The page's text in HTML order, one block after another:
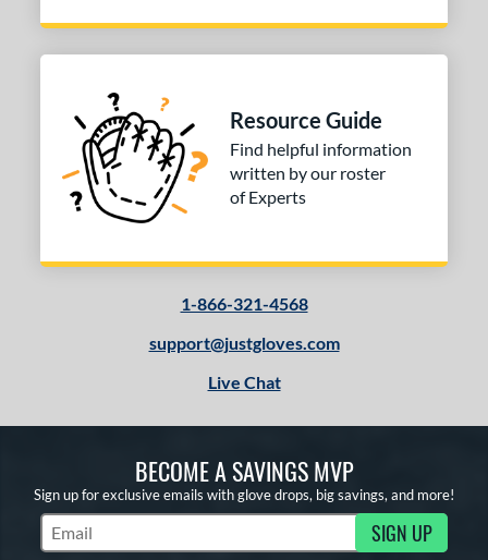
Resource Guide
Find helpful information
written by our roster
of Experts
1-866-321-4568
support@justgloves.com
Live Chat
BECOME A SAVINGS MVP
Sign up for exclusive emails with glove drops, big savings, and more!
Subscribe to Marketing Updates SIGN UP